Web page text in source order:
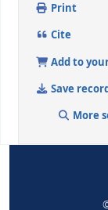
9 (RLIN)
650 ## -
Topical
942 ## -
Koha